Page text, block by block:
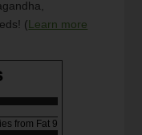
(Learn more
from Fat 9